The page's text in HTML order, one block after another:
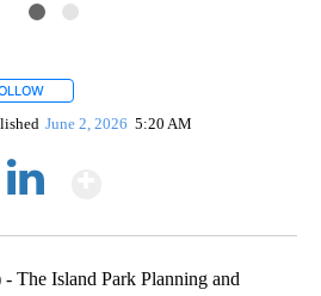
June 2, 2026 5:20 AM
The Island Park Planning and